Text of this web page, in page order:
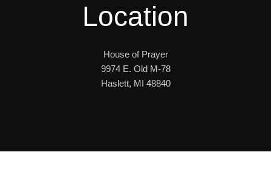
Location
House of Prayer
9974 E. Old M-78
Haslett, MI 48840